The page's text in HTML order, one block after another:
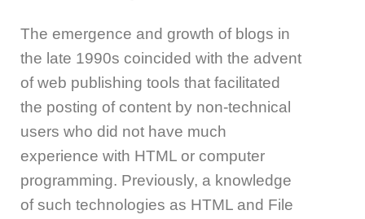
The emergence and growth of blogs in
the late 1990s coincided with the advent
of web publishing tools that facilitated
the posting of content by non-technical
users who did not have much
experience with HTML or computer
programming. Previously, a knowledge
of such technologies as HTML and File